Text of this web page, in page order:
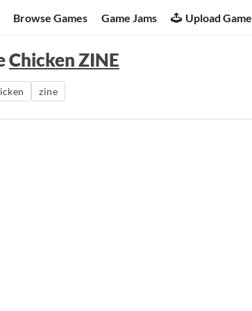
Browse Games Game Jams Upload Game
Chicken ZINE
zine